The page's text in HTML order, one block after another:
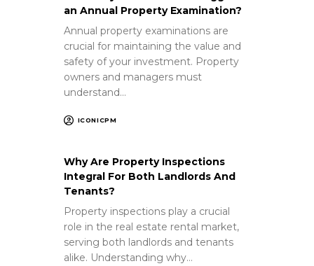
an Annual Property Examination?
Annual property examinations are
crucial for maintaining the value and
safety of your investment. Property
owners and managers must
understand…
ICONICPM
Why Are Property Inspections
Integral For Both Landlords And
Tenants?
Property inspections play a crucial
role in the real estate rental market,
serving both landlords and tenants
alike. Understanding why…